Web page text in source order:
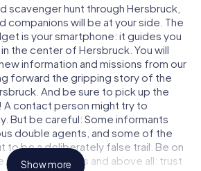
scavenger hunt through Hersbruck,
will be at your side. The
is your smartphone: it guides you
the center of Hersbruck. You will
information and missions from our
forward the gripping story of the
And be sure to pick up the
A contact person might try to
But be careful: Some informants
double agents, and some of the
to be a deliberately false trail. Be on
right conclusions and above all: trust
Show more